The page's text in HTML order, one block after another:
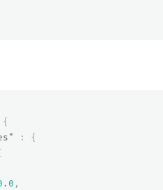
{
:
{
,